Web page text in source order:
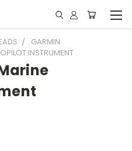
GARMIN
INSTRUMENT